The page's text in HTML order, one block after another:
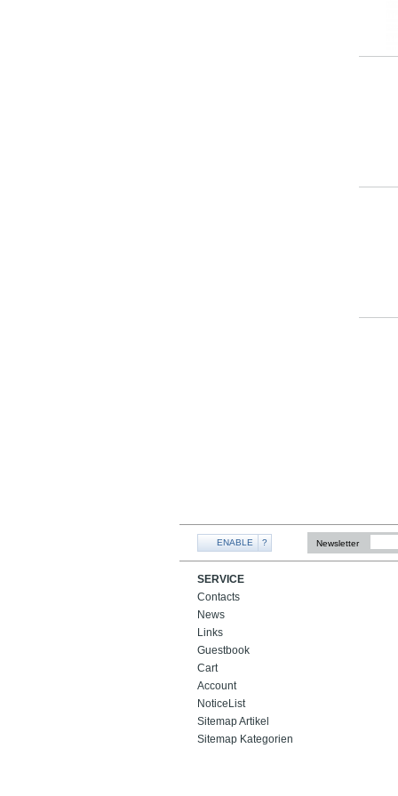
ENABLE ? Newsletter
SERVICE
Contacts
News
Links
Guestbook
Cart
Account
NoticeList
Sitemap Artikel
Sitemap Kategorien